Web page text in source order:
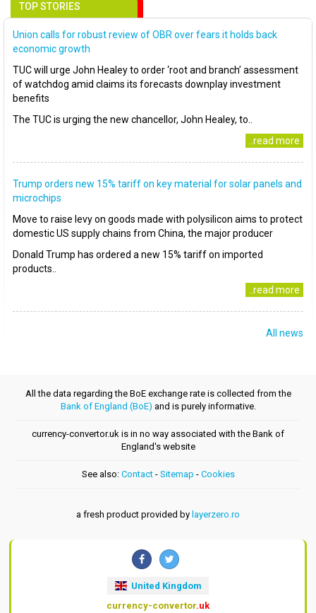
TOP STORIES
Union calls for robust review of OBR over fears it holds back
economic growth
TUC will urge John Healey to order ‘root and branch’ assessment
of watchdog amid claims its forecasts downplay investment
benefits
The TUC is urging the new chancellor, John Healey, to..
..read more
Trump orders new 15% tariff on key material for solar panels and
microchips
Move to raise levy on goods made with polysilicon aims to protect
domestic US supply chains from China, the major producer
Donald Trump has ordered a new 15% tariff on imported
products..
..read more
All news
All the data regarding the BoE exchange rate is collected from the
Bank of England (BoE) and is purely informative.
currency-convertor.uk is in no way associated with the Bank of
England's website
See also: Contact- Sitemap - Cookies
a fresh product provided by layerzero.ro
United Kingdom
currency-convertor.uk